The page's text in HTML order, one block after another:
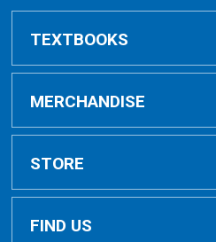
TEXTBOOKS
Buy Textbooks
Online Order FAQ
Textbook FAQs
MERCHANDISE
Shop All Merchandise
Clothing
STORE
Home
FIND US